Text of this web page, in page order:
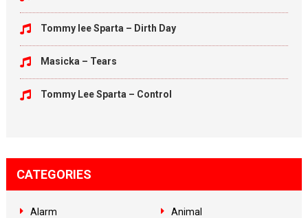
Tommy lee Sparta – Dirth Day
Masicka – Tears
Tommy Lee Sparta – Control
CATEGORIES
Alarm Animal